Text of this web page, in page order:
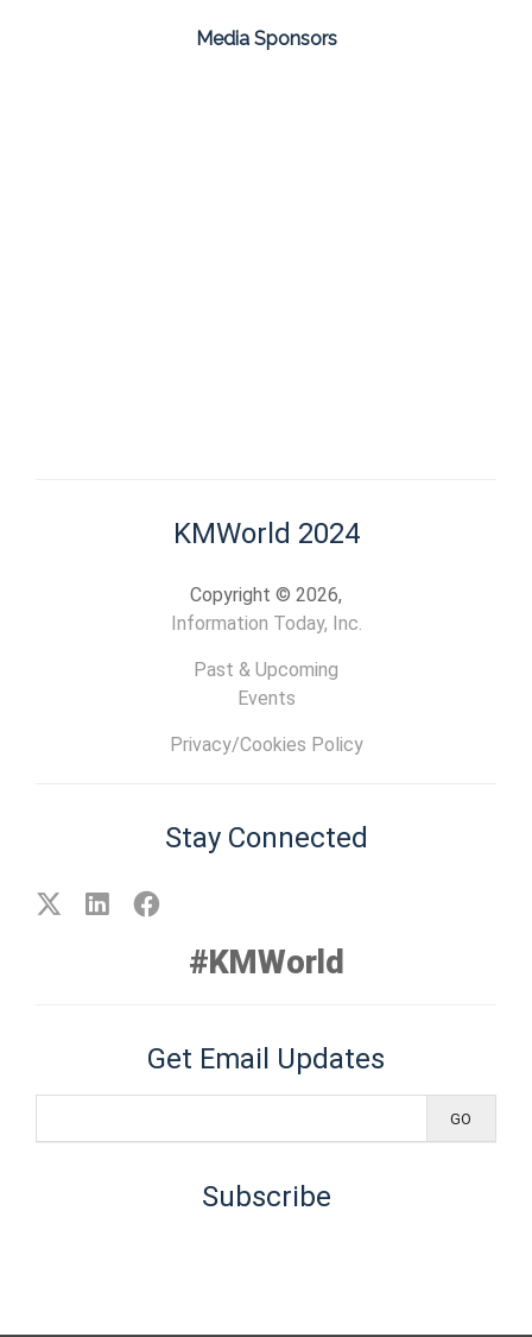
Media Sponsors
KMWorld 2024
Copyright © 2026,
Information Today, Inc.
Past & Upcoming
Events
Privacy/Cookies Policy
Stay Connected
#KMWorld
Get Email Updates
Subscribe